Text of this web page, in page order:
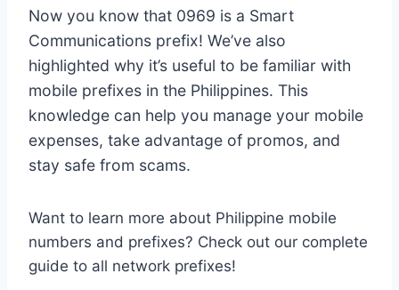
Now you know that 0969 is a Smart
Communications prefix! We’ve also
highlighted why it’s useful to be familiar with
mobile prefixes in the Philippines. This
knowledge can help you manage your mobile
expenses, take advantage of promos, and
stay safe from scams.
Want to learn more about Philippine mobile
numbers and prefixes? Check out our complete
guide to all network prefixes!